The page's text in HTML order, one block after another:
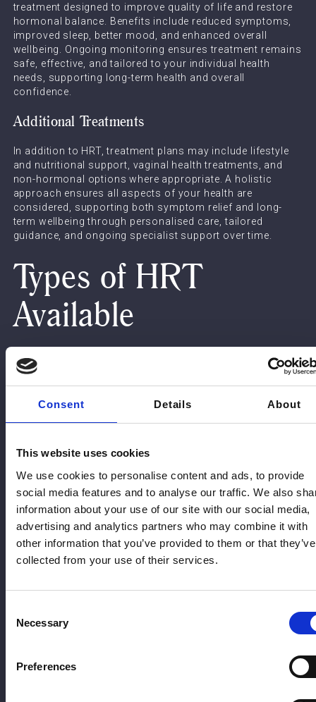
Consent Details About
This website uses cookies
We use cookies to personalise content and ads, to provide
social media features and to analyse our traffic. We also
information about your use of our site with our social media,
advertising and analytics partners who may combine it with
other information that you’ve provided to them or that they’ve
collected from your use of their services.
Selection
Necessary
Preferences
treatment designed to improve quality of life and restore
hormonal balance. Benefits include reduced symptoms,
improved sleep, better mood, and enhanced overall
wellbeing. Ongoing monitoring ensures treatment remains
safe, effective, and tailored to your individual health
needs, supporting long-term health and overall
confidence.
Additional Treatments
In addition to HRT, treatment plans may include lifestyle
and nutritional support, vaginal health treatments, and
non-hormonal options where appropriate. A holistic
approach ensures all aspects of your health are
considered, supporting both symptom relief and long-
term wellbeing through personalised care, tailored
guidance, and ongoing specialist support over time.
Types of HRT
Available
Oestrogen
symptoms such as hot flushes, night sweats, and vaginal
dryness. It can be delivered through patches, gel, spray, or
preference and clinical suitability. This flexibility supports
hormonal balance and wellbeing.
Progesterone
Progesterone is prescribed alongside oestrogen for
patients with a uterus to protect the lining of the womb. It
may be delivered as capsules or through an intrauterine
needs and treatment goals, ensuring safe, balanced, and
Some patients may also benefit from testosterone